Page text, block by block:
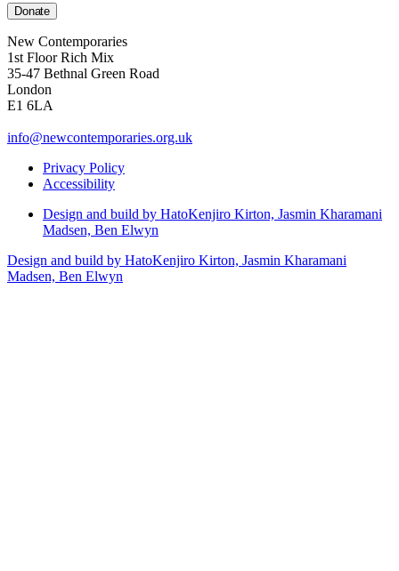
Donate
New Contemporaries
1st Floor Rich Mix
35-47 Bethnal Green Road
London
E1 6LA
info@newcontemporaries.org.uk
Privacy Policy
Accessibility
Design and build by HatoKenjiro Kirton, Jasmin Kharamani
Madsen, Ben Elwyn
Design and build by HatoKenjiro Kirton, Jasmin Kharamani
Madsen, Ben Elwyn